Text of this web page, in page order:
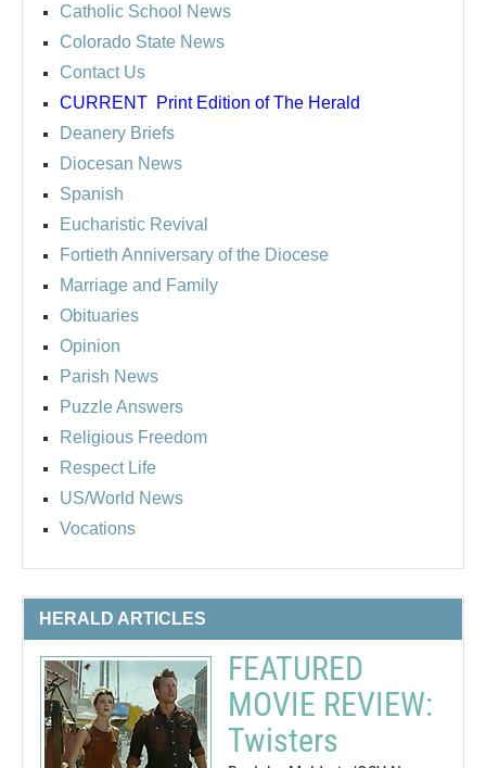
Catholic School News
Colorado State News
Contact Us
CURRENT Print Edition of The Herald
Deanery Briefs
Diocesan News
Spanish
Eucharistic Revival
Fortieth Anniversary of the Diocese
Marriage and Family
Obituaries
Opinion
Parish News
Puzzle Answers
Religious Freedom
Respect Life
US/World News
Vocations
HERALD ARTICLES
FEATURED
MOVIE REVIEW:
Twisters